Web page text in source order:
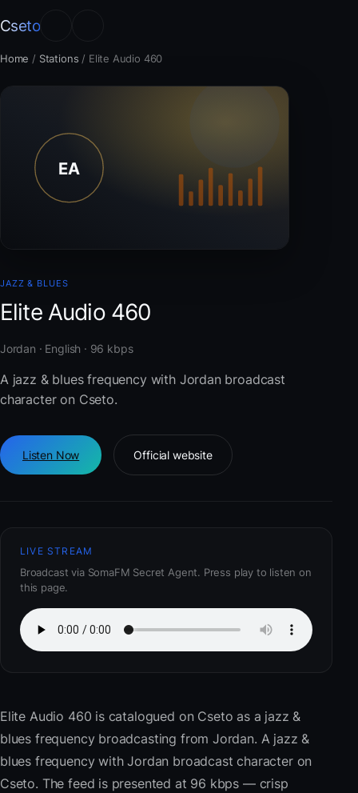
Cseto
Home / Stations / Elite Audio 460
JAZZ & BLUES
Elite Audio 460
Jordan · English · 96 kbps
A jazz & blues frequency with Jordan broadcast
character on Cseto.
Listen Now Official website
LIVE STREAM
Broadcast via SomaFM Secret Agent. Press play to listen on
this page.
Elite Audio 460 is catalogued on Cseto as a jazz &
blues frequency broadcasting from Jordan. A jazz &
blues frequency with Jordan broadcast character on
Cseto. The feed is presented at 96 kbps — crisp